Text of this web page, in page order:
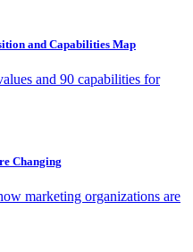
and Capabilities Map
and 90 capabilities for
Changing
marketing organizations are